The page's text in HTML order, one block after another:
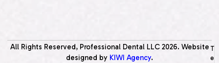
All Rights Reserved, Professional Dental LLC 2026. Website
designed by KIWI Agency.
T
e